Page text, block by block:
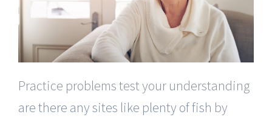
Practice problems test your understanding
are there any sites like plenty of fish by